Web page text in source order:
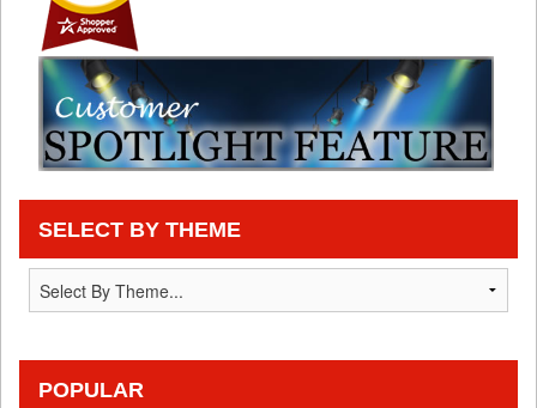
SELECT BY THEME
POPULAR